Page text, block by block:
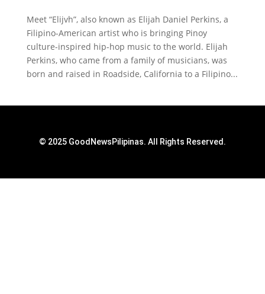
Meet “Elijvh”, also known as Elijah Daniel Perkins, a
Filipino-American artist who is bringing Pinoy
culture-inspired hip-hop music to the world. Elijah
Perkins, who came from a family of musicians, was
born and raised in Roadside, California to a Filipino...
© 2025 GoodNewsPilipinas. All Rights Reserved.